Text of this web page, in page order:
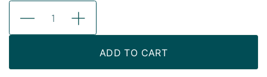
ADD TO CART